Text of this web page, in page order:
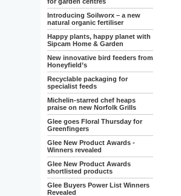
Introducing Soilworx – a new
natural organic fertiliser
Happy plants, happy planet with
Sipcam Home & Garden
New innovative bird feeders from
Honeyfield’s
Recyclable packaging for
specialist feeds
Michelin-starred chef heaps
praise on new Norfolk Grills
Glee goes Floral Thursday for
Greenfingers
Glee New Product Awards -
Winners revealed
Glee New Product Awards
shortlisted products
Glee Buyers Power List Winners
Revealed